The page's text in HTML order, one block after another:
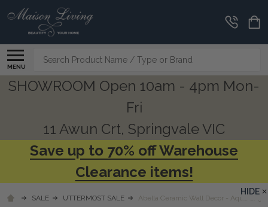
MENU
Search
SHOWROOM Open 10am - 4pm Mon-
Fri
11 Awun Crt, Springvale VIC
Save up to 70% off Warehouse
Clearance items!
SALE UTTERMOST SALE Abella Ceramic Wall Decor - Aqua S/3
HIDE